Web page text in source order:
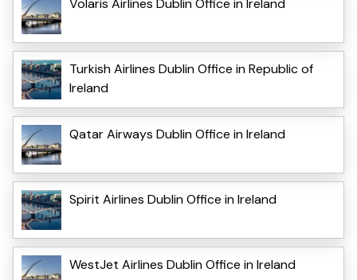
Turkish Airlines Dublin Office in Republic of
Ireland
Qatar Airways Dublin Office in Ireland
Spirit Airlines Dublin Office in Ireland
WestJet Airlines Dublin Office in Ireland